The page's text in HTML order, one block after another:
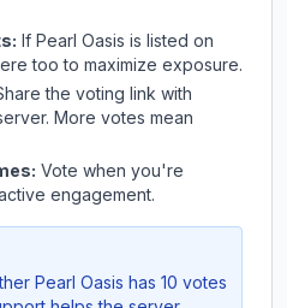
If Pearl Oasis is listed on
too to maximize exposure.
the voting link with
More votes mean
Vote when you're
engagement.
Pearl Oasis has 10 votes